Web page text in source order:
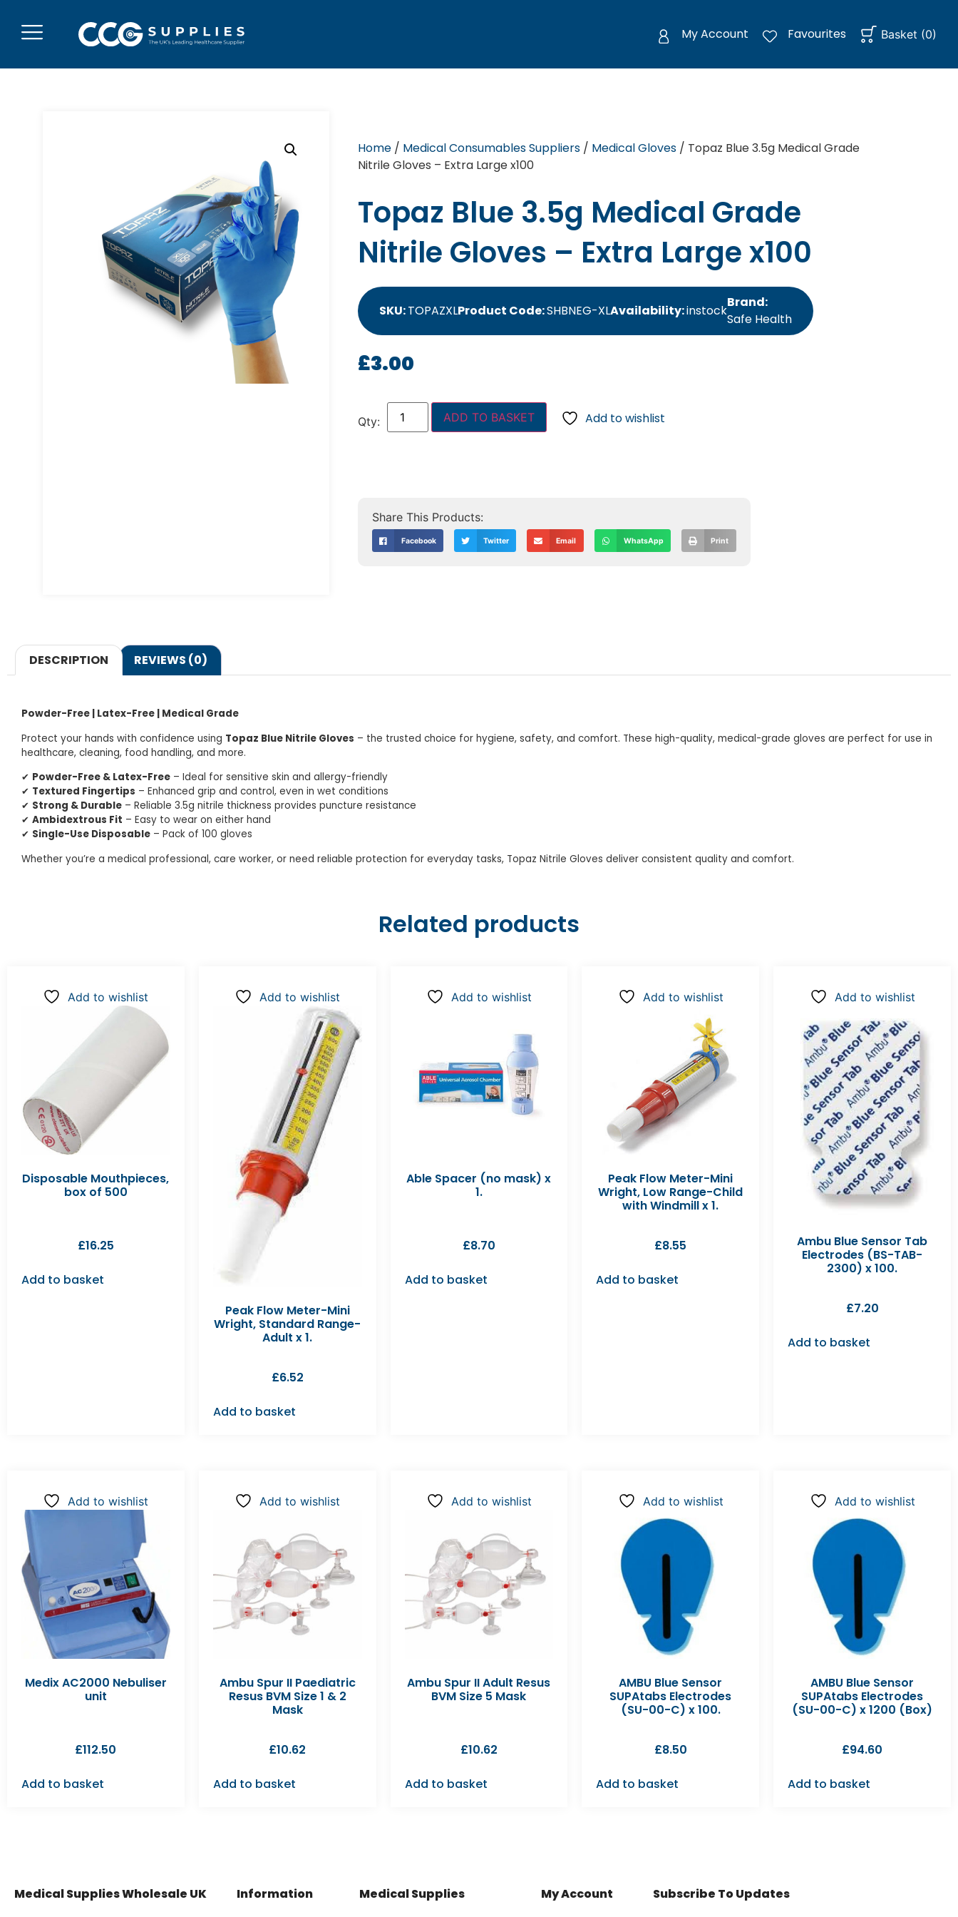
My Account Favourites Basket (0)
Home/ Medical Consumables Suppliers/ Medical Gloves/ Topaz Blue 3.5g Medical Grade
Nitrile Gloves – Extra Large x100
Topaz Blue 3.5g Medical Grade
Nitrile Gloves – Extra Large x100
SKU:TOPAZXLProduct Code:SHBNEG-XLAvailability:instock
Brand:
Safe Health
£3.00
ADD TO BASKET Add to wishlist
Facebook Twitter Email WhatsApp Print
DESCRIPTION REVIEWS (0)
Powder-Free | Latex-Free | Medical Grade
Protect your hands with confidence using Topaz Blue Nitrile Gloves – the trusted choice for hygiene, safety, and comfort. These high-quality, medical-grade gloves are perfect for use in
healthcare, cleaning, food handling, and more.
✔ Powder-Free & Latex-Free – Ideal for sensitive skin and allergy-friendly
✔ Textured Fingertips – Enhanced grip and control, even in wet conditions
✔ Strong & Durable – Reliable 3.5g nitrile thickness provides puncture resistance
✔ Ambidextrous Fit – Easy to wear on either hand
✔ Single-Use Disposable – Pack of 100 gloves
Whether you’re a medical professional, care worker, or need reliable protection for everyday tasks, Topaz Nitrile Gloves deliver consistent quality and comfort.
Related products
Add to wishlist
Disposable Mouthpieces,
box of 500
£16.25
Add to basket
Add to wishlist
Peak Flow Meter-Mini
Wright, Standard Range-
Adult x 1.
£6.52
Add to basket
Add to wishlist
Able Spacer (no mask) x
1.
£8.70
Add to basket
Add to wishlist
Peak Flow Meter-Mini
Wright, Low Range-Child
with Windmill x 1.
£8.55
Add to basket
Add to wishlist
Ambu Blue Sensor Tab
Electrodes (BS-TAB-
2300) x 100.
£7.20
Add to basket
Add to wishlist
Medix AC2000 Nebuliser
unit
£112.50
Add to basket
Add to wishlist
Ambu Spur II Paediatric
Resus BVM Size 1 & 2
Mask
£10.62
Add to basket
Add to wishlist
Ambu Spur II Adult Resus
BVM Size 5 Mask
£10.62
Add to basket
Add to wishlist
AMBU Blue Sensor
SUPAtabs Electrodes
(SU-00-C) x 100.
£8.50
Add to basket
Add to wishlist
AMBU Blue Sensor
SUPAtabs Electrodes
(SU-00-C) x 1200 (Box)
£94.60
Add to basket
Medical Supplies Wholesale UK
Information
Medical Supplies
My Account
Subscribe To Updates